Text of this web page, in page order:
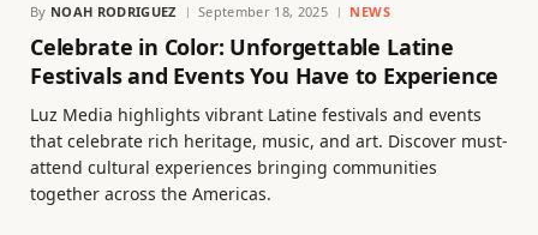
By NOAH RODRIGUEZ September 18, 2025 NEWS
Celebrate in Color: Unforgettable Latine
Festivals and Events You Have to Experience
Luz Media highlights vibrant Latine festivals and events
that celebrate rich heritage, music, and art. Discover must-
attend cultural experiences bringing communities
together across the Americas.